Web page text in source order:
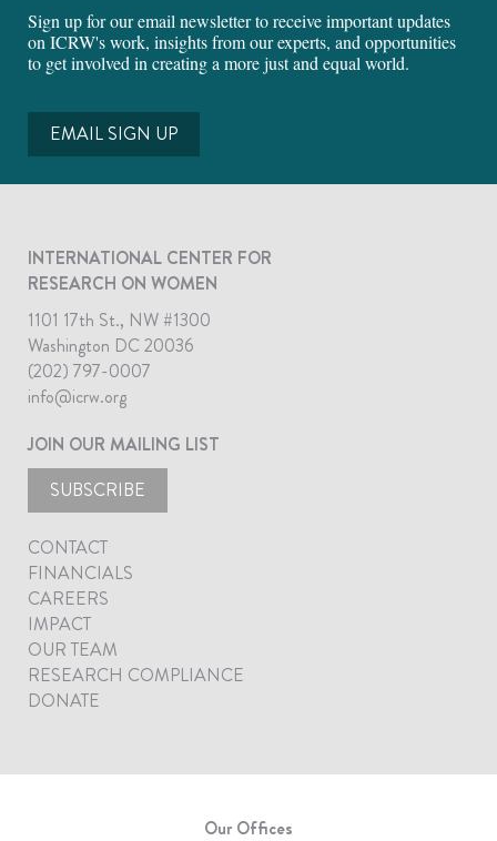
Sign up for our email newsletter to receive important updates
on ICRW's work, insights from our experts, and opportunities
to get involved in creating a more just and equal world.
EMAIL SIGN UP
INTERNATIONAL CENTER FOR
RESEARCH ON WOMEN
1101 17th St., NW #1300
Washington DC 20036
(202) 797-0007
info@icrw.org
JOIN OUR MAILING LIST
SUBSCRIBE
CONTACT
FINANCIALS
CAREERS
IMPACT
OUR TEAM
RESEARCH COMPLIANCE
DONATE
Our Offices